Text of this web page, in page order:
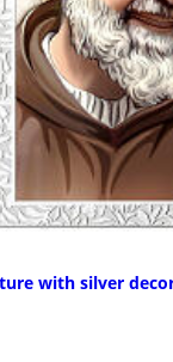
with silver